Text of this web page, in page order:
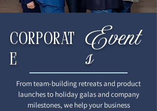
Corporat
e
Event
s
From team-building retreats and product
launches to holiday galas and company
milestones, we help your business